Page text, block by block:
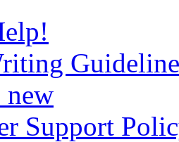
new
Support